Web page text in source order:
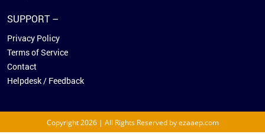
SUPPORT –
Privacy Policy
Terms of Service
Contact
Helpdesk / Feedback
Copyright 2026 | All Rights Reserved by ezaaep.com